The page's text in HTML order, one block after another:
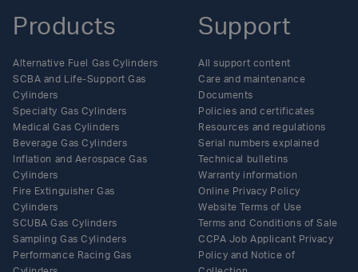
Products
Alternative Fuel Gas Cylinders
SCBA and Life-Support Gas
Cylinders
Specialty Gas Cylinders
Medical Gas Cylinders
Beverage Gas Cylinders
Inflation and Aerospace Gas
Cylinders
Fire Extinguisher Gas
Cylinders
SCUBA Gas Cylinders
Sampling Gas Cylinders
Performance Racing Gas
Support
All support content
Care and maintenance
Documents
Policies and certificates
Resources and regulations
Serial numbers explained
Technical bulletins
Warranty information
Online Privacy Policy
Website Terms of Use
Terms and Conditions of Sale
CCPA Job Applicant Privacy
Policy and Notice of